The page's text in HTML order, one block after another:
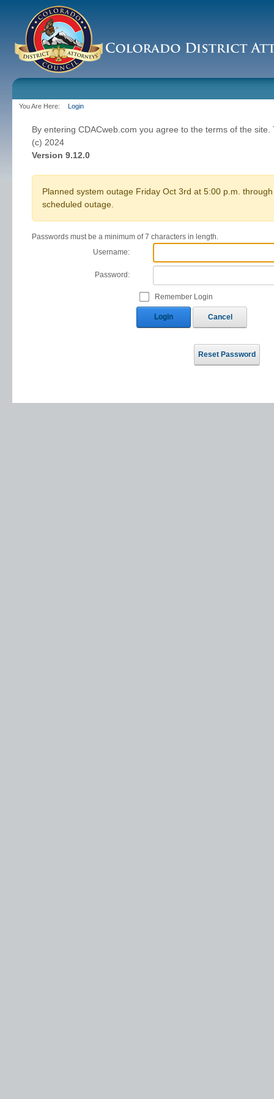
You Are Here: Login
By entering CDACweb.com you agree to the terms of the
(c) 2024
Version 9.12.0
Planned system outage Friday Oct 3rd at 5:00 p.m.
scheduled outage.
Passwords must be a minimum of 7 characters in length.
Username:
Password:
Remember Login
Login Cancel
Reset Password